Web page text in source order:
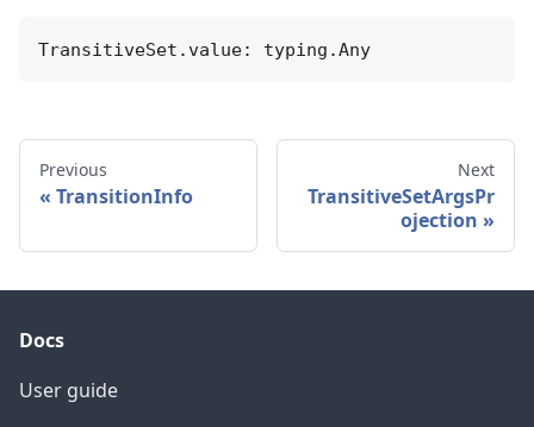
TransitiveSet.value: typing.Any
Previous
TransitionInfo
Next
TransitiveSetArgsPr
ojection
Docs
User guide